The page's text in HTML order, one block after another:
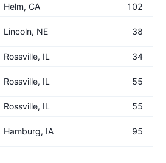
Helm, CA
102
Lincoln, NE 38
Rossville, IL
34
Rossville, IL 55
Rossville, IL
55
Hamburg, IA 95